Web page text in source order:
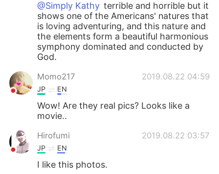
@Simply Kathy terrible and horrible but it
shows one of the Americans' natures that
is loving adventuring, and this nature and
the elements form a beautiful harmonious
symphony dominated and conducted by
God.
Momo217 2019.08.22 04:59
JP EN
Wow! Are they real pics? Looks like a
movie..
Hirofumi 2019.08.22 03:57
JP EN
I like this photos.